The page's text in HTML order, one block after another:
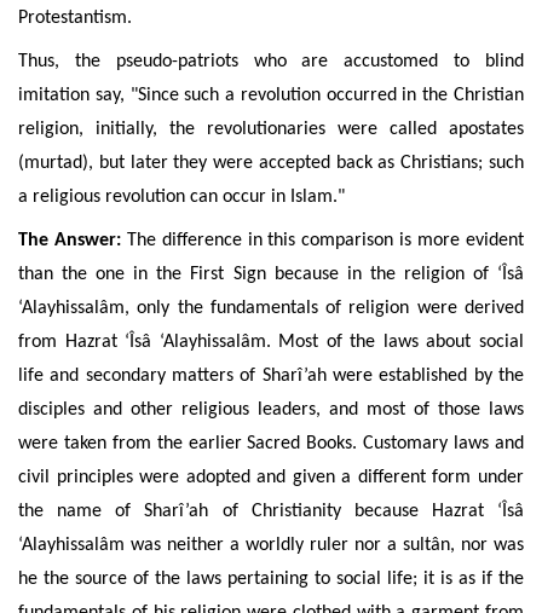
Protestantism.
Thus, the pseudo-patriots who are accustomed to blind
imitation say, "Since such a revolution occurred in the Christian
religion, initially, the revolutionaries were called apostates
(murtad), but later they were accepted back as Christians; such
a religious revolution can occur in Islam."
The Answer:The difference in this comparison is more evident
than the one in the First Sign because in the religion of ‘Îsâ
‘Alayhissalâm, only the fundamentals of religion were derived
from
Hazrat ‘Îsâ ‘Alayhissalâm. Most of the laws about social
life and secondary matters of Sharî’ah were established by the
disciples and other religious leaders, and most of those laws
were taken from the earlier Sacred Books.Customary laws and
civil principles were adopted and given a different form under
the name of Sharî’ah of Christianity because Hazrat ‘Îsâ
‘Alayhissalâm was neither a worldly ruler nor a sultân, nor was
he the source of the laws pertaining to social life; it is as if the